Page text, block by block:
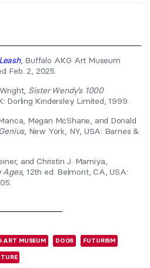
, Buffalo AKG Art Museum
Feb. 2, 2025.
Sister Wendy’s 1000
Dorling Kindersley Limited, 1999.
Megan McShane, and Donald
, New York, NY, USA: Barnes &
and Christin J. Mamiya,
Ages, 12th ed. Belmont, CA, USA:
ART MUSEUM DOGS FUTURISM